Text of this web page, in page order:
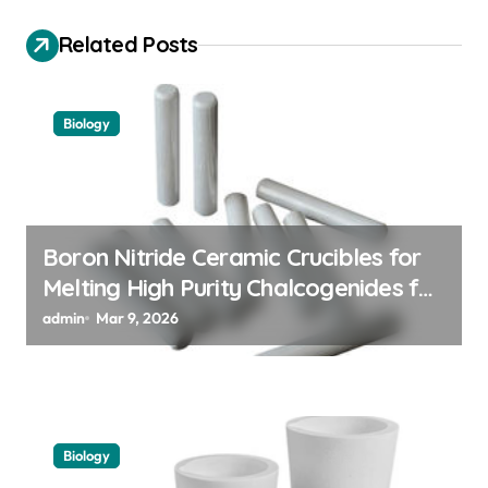
i
g
Related Posts
Biology
Boron Nitride Ceramic Crucibles for
Melting High Purity Chalcogenides for
Phase Change Memory Alloys
admin Mar 9, 2026
Biology